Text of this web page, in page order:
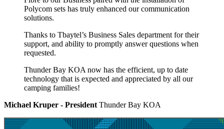
Polycom sets has truly enhanced our communication
solutions.
Thanks to Tbaytel’s Business Sales department for their
support, and ability to promptly answer questions when
requested.
Thunder Bay KOA now has the efficient, up to date
technology that is expected and appreciated by all our
camping families!
Michael Kruper - President Thunder Bay KOA